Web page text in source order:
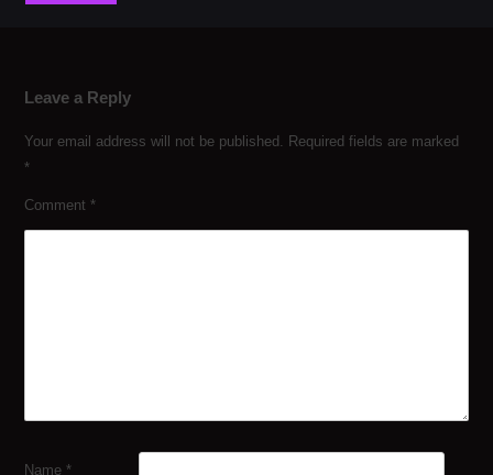
Leave a Reply
Your email address will not be published. Required fields are marked
*
Comment *
Name *